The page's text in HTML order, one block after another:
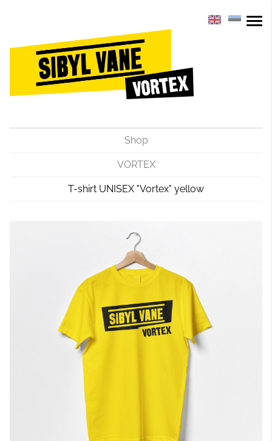
Shop
VORTEX
T-shirt UNISEX "Vortex" yellow